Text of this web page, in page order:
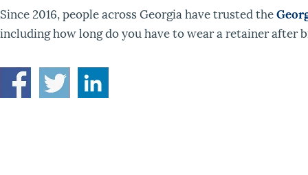
Since 2016, people across Georgia have trusted the
including how long do you have to wear a retainer after